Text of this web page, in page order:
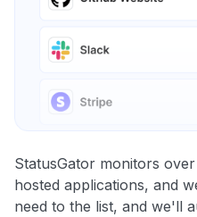
StatusGator monitors
hosted applications, and
need to the list, and we'll